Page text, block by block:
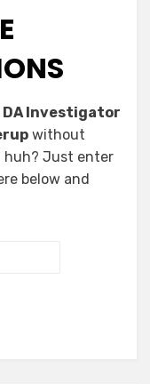
DA Investigator
without
huh? Just enter
below and